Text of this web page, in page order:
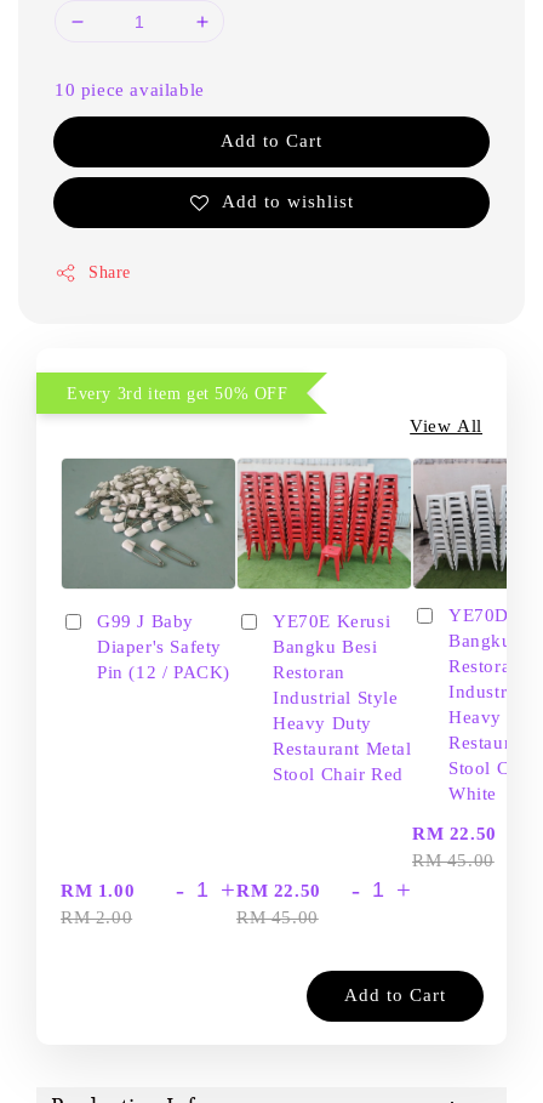
10 piece available
Add to Cart
Add to wishlist
Share
Every 3rd item get 50% OFF
View All
G99 J Baby
Diaper's Safety
Pin (12 / PACK)
RM 1.00
RM 2.00
- +
YE70E Kerusi
Bangku Besi
Restoran
Industrial Style
Heavy Duty
Restaurant Metal
Stool Chair Red
RM 22.50
RM 45.00
- +
YE70D
Bangku
Restoran
Industrial
Heavy
Restaurant
Stool Chair
White
RM 22.50
RM 45.00
Add to Cart